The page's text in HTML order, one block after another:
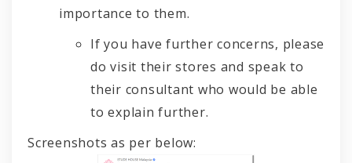
importance to them.
If you have further concerns, please
do visit their stores and speak to
their consultant who would be able
to explain further.
Screenshots as per below: